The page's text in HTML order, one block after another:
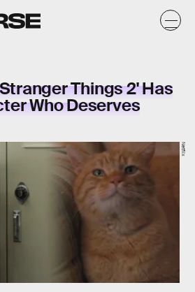
Things 2' Has
Who Deserves
Netflix